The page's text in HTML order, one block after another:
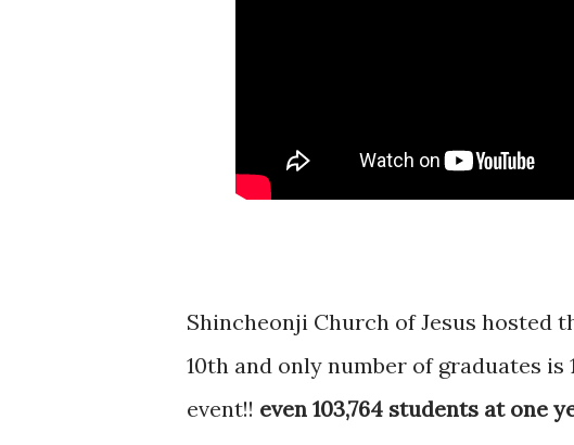
Shincheonji Church of Jesus hosted
10th and only number of graduates
event!! even 103,764 students at one